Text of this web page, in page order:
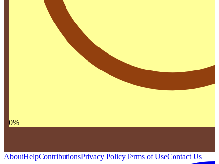
0%
AboutHelpContributionsPrivacy PolicyTerms of UseContact Us